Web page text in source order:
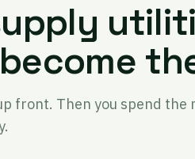
front. Then you spend